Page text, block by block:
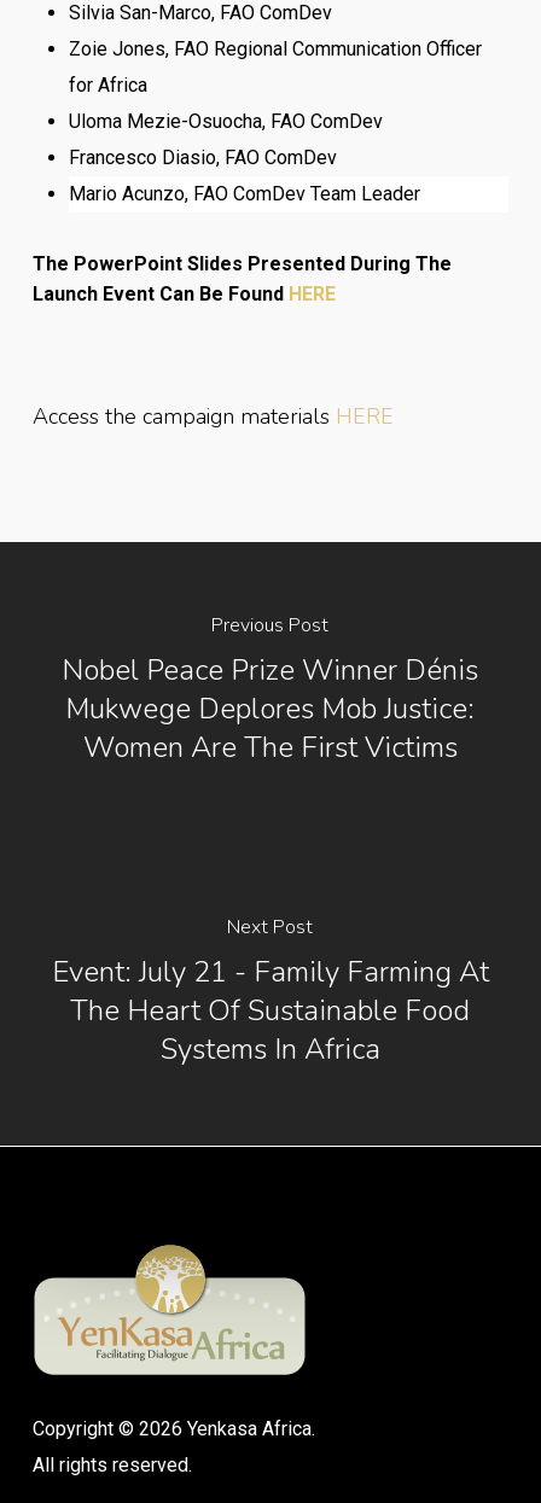
Silvia San-Marco, FAO ComDev
Zoie Jones, FAO Regional Communication Officer
for Africa
Uloma Mezie-Osuocha, FAO ComDev
Francesco Diasio, FAO ComDev
Mario Acunzo, FAO ComDev Team Leader
The PowerPoint Slides Presented During The
Launch Event Can Be Found HERE
Access the campaign materials HERE
Previous Post
Nobel Peace Prize Winner Dénis
Mukwege Deplores Mob Justice:
Women Are The First Victims
Next Post
Event: July 21 - Family Farming At
The Heart Of Sustainable Food
Systems In Africa
Copyright © 2026 Yenkasa Africa.
All rights reserved.